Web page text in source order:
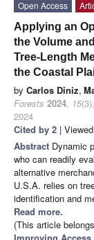
Open Access
Applying an
the Volume
Tree-Length
the Coastal
by Carlos Diniz,
Forests 2024, 15
2024
Cited by 2 |
Abstract Dynamic
who can readily
alternative
U.S.A. relies on
identification and
Read more.
(This article